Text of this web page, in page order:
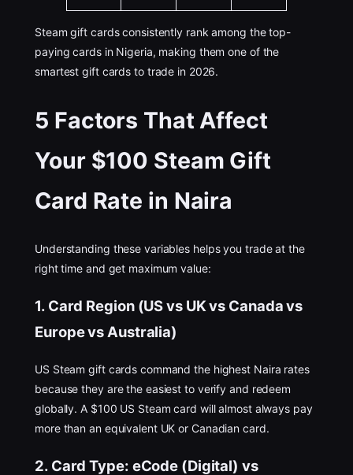
Steam gift cards consistently rank among the top-
paying cards in Nigeria, making them one of the
smartest gift cards to trade in 2026.
5 Factors That Affect
Your $100 Steam Gift
Card Rate in Naira
Understanding these variables helps you trade at the
right time and get maximum value:
1. Card Region (US vs UK vs Canada vs
Europe vs Australia)
US Steam gift cards command the highest Naira rates
because they are the easiest to verify and redeem
globally. A $100 US Steam card will almost always pay
more than an equivalent UK or Canadian card.
2. Card Type: eCode (Digital) vs